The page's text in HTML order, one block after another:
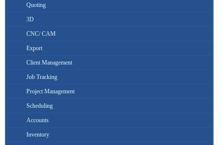
Quoting
3D
CNC/ CAM
Export
Client Management
Job Tracking
Project Management
Scheduling
Accounts
Inventory